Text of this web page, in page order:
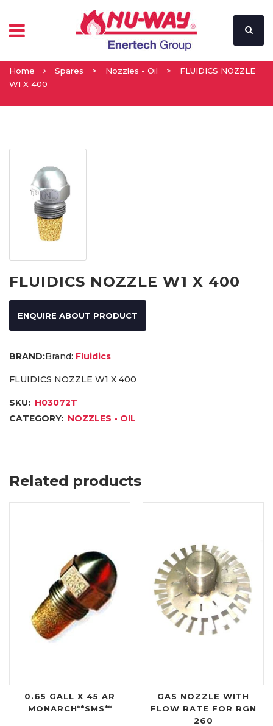
Home Spares > Nozzles - Oil >
FLUIDICS NOZZLE
W1 X 400
FLUIDICS NOZZLE W1 X 400
ENQUIRE ABOUT PRODUCT
Brand: Fluidics
FLUIDICS NOZZLE W1 X 400
SKU: H03072T
CATEGORY: NOZZLES - OIL
Related products
0.65 GALL X 45 AR
MONARCH**SMS**
GAS NOZZLE WITH
FLOW RATE FOR RGN
260